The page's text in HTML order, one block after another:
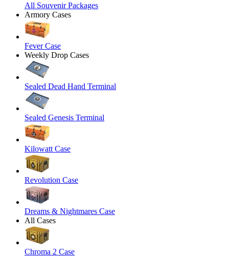
All Souvenir Packages
Armory Cases
Fever Case
Weekly Drop Cases
Sealed Dead Hand Terminal
Sealed Genesis Terminal
Kilowatt Case
Revolution Case
Dreams & Nightmares Case
All Cases
Chroma 2 Case